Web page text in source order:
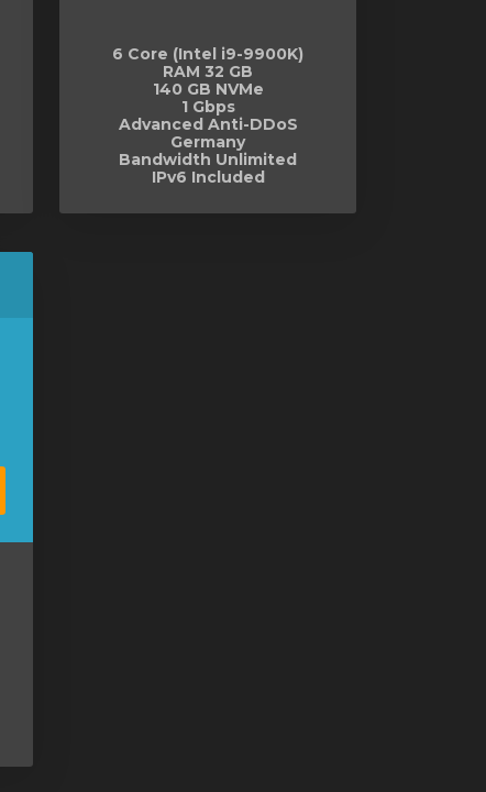
6 Core (Intel i9-9900K)
RAM 32 GB
140 GB NVMe
1 Gbps
Advanced Anti-DDoS
Germany
Bandwidth Unlimited
IPv6 Included